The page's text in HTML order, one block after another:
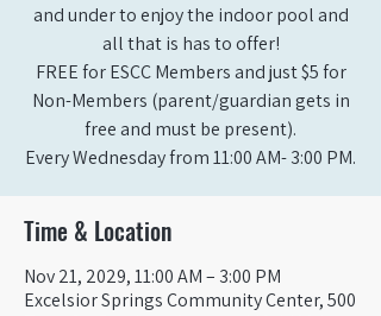
and under to enjoy the indoor pool and
all that is has to offer!
FREE for ESCC Members and just $5 for
Non-Members (parent/guardian gets in
free and must be present).
Every Wednesday from 11:00 AM- 3:00 PM.
Time & Location
Nov 21, 2029, 11:00 AM – 3:00 PM
Excelsior Springs Community Center, 500